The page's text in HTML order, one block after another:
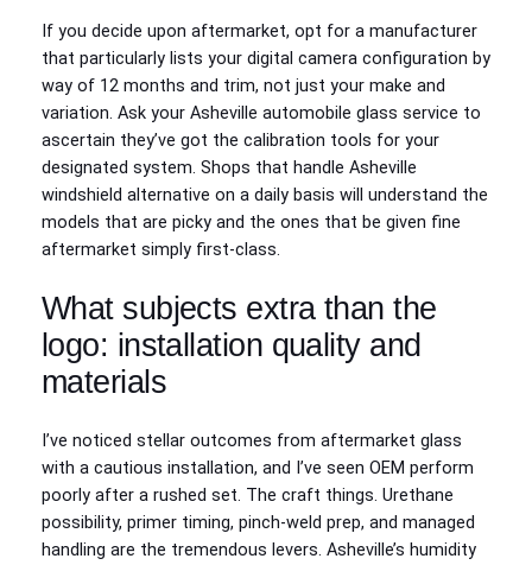
If you decide upon aftermarket, opt for a manufacturer
that particularly lists your digital camera configuration by
way of 12 months and trim, not just your make and
variation. Ask your Asheville automobile glass service to
ascertain they’ve got the calibration tools for your
designated system. Shops that handle Asheville
windshield alternative on a daily basis will understand the
models that are picky and the ones that be given fine
aftermarket simply first-class.
What subjects extra than the
logo: installation quality and
materials
I’ve noticed stellar outcomes from aftermarket glass
with a cautious installation, and I’ve seen OEM perform
poorly after a rushed set. The craft things. Urethane
possibility, primer timing, pinch‑weld prep, and managed
handling are the tremendous levers. Asheville’s humidity